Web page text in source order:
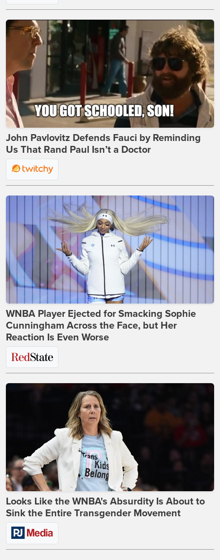
John Pavlovitz Defends Fauci by Reminding
Us That Rand Paul Isn’t a Doctor
WNBA Player Ejected for Smacking Sophie
Cunningham Across the Face, but Her
Reaction Is Even Worse
Looks Like the WNBA's Absurdity Is About to
Sink the Entire Transgender Movement